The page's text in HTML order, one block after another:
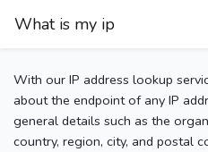
What is my ip
With our IP address lookup
about the endpoint of any IP
general details such as the
country, region, city, and postal